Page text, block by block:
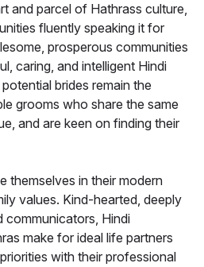
and parcel of Hathrass culture,
fluently speaking it for
prosperous communities
caring, and intelligent Hindi
brides remain the
grooms who share the same
and are keen on finding their
themselves in their modern
values. Kind-hearted, deeply
communicators, Hindi
make for ideal life partners
with their professional